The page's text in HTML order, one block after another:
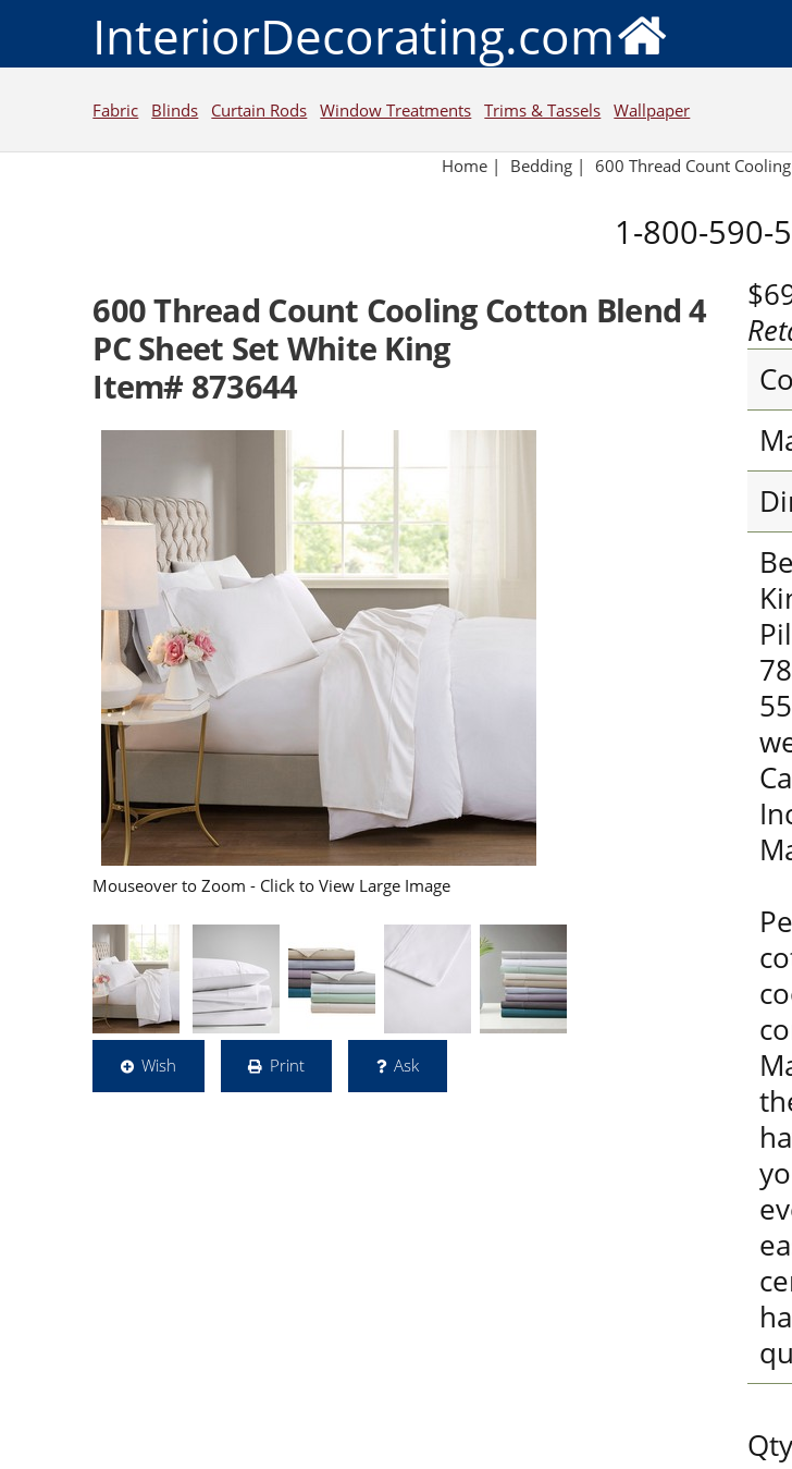
InteriorDecorating.com
Fabric Blinds Curtain Rods Window Treatments Trims & Tassels Wallpaper
Home | Bedding | 600 Thread Count
1-800-590-
600 Thread Count Cooling Cotton Blend 4
PC Sheet Set White King
Item# 873644
Mouseover to Zoom - Click to View Large Image
Wish Print Ask